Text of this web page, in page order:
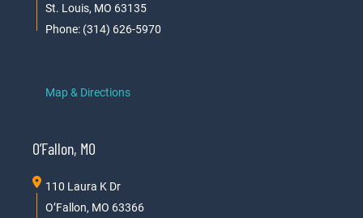
St. Louis, MO 63135
Phone: (314) 626-5970
Map & Directions
O’Fallon, MO
110 Laura K Dr
O’Fallon, MO 63366